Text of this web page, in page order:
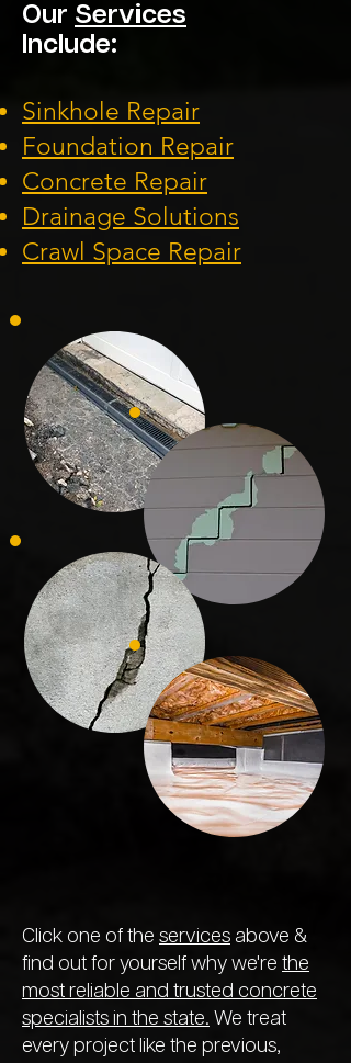
Our Services
Include:
Sinkhole Repair
Foundation Repair
Concrete Repair
Drainage Solutions
Crawl Space Repair
Click one of the services above &
find out for yourself why we're the
most reliable and trusted concrete
specialists in the state. We treat
every project like the previous,